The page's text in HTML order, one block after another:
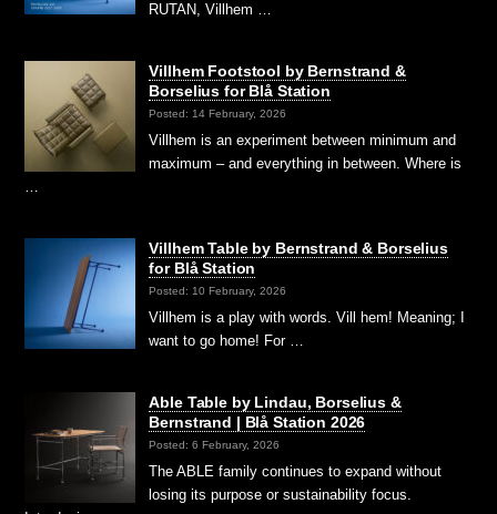
RUTAN, Villhem …
Villhem Footstool by Bernstrand &
Borselius for Blå Station
Posted: 14 February, 2026
Villhem is an experiment between minimum and
maximum – and everything in between. Where is
…
Villhem Table by Bernstrand & Borselius
for Blå Station
Posted: 10 February, 2026
Villhem is a play with words. Vill hem! Meaning; I
want to go home! For …
Able Table by Lindau, Borselius &
Bernstrand | Blå Station 2026
Posted: 6 February, 2026
The ABLE family continues to expand without
losing its purpose or sustainability focus.